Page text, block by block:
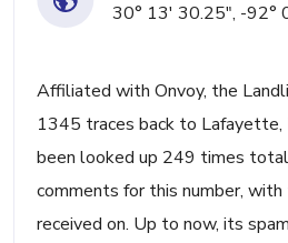
30° 13' 30.25", -92°
Affiliated with Onvoy, the
1345 traces back to Lafayette,
been looked up 249 times
comments for this number,
received on. Up to now, its